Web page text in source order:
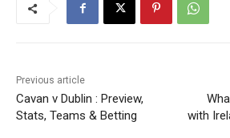
Previous article
Cavan v Dublin : Preview,
Stats, Teams & Betting
with